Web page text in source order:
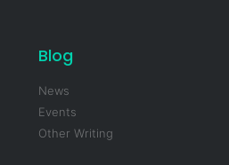
Blog
News
Events
Other Writing